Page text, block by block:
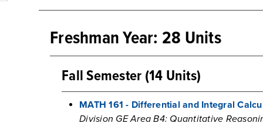
Freshman Year: 28 Units
Fall Semester (14 Units)
MATH 161 - Differential and Integral
Division GE Area B4: Quantitative